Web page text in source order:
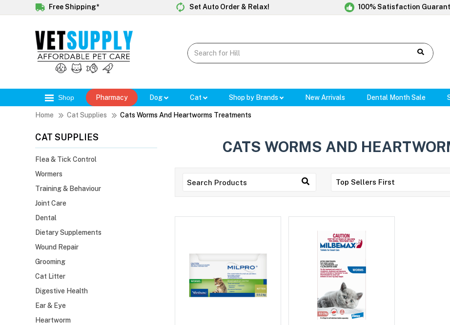
Free Shipping* Set Auto Order & Relax! 100% Satisfaction
Shop Pharmacy Dog Cat Shop by Brands New Arrivals Dental Month Sale
Home Cat Supplies Cats Worms And Heartworms Treatments
CAT SUPPLIES
Flea & Tick Control
Wormers
Training & Behaviour
Joint Care
Dental
Dietary Supplements
Wound Repair
Grooming
Cat Litter
Digestive Health
Ear & Eye
Heartworm
CATS WORMS AND